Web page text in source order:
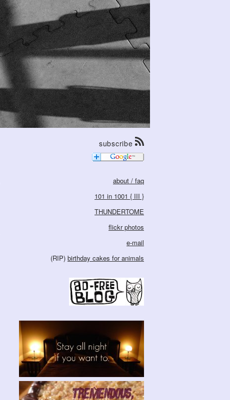
subscribe
about / faq
101 in 1001 { III }
THUNDERTOME
flickr photos
e-mail
(RIP) birthday cakes for animals